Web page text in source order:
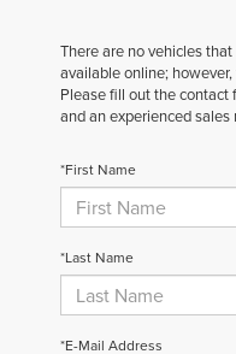
There are no vehicles
available online;
Please fill out the
and an experienced
*First Name
*Last Name
*E-Mail Address